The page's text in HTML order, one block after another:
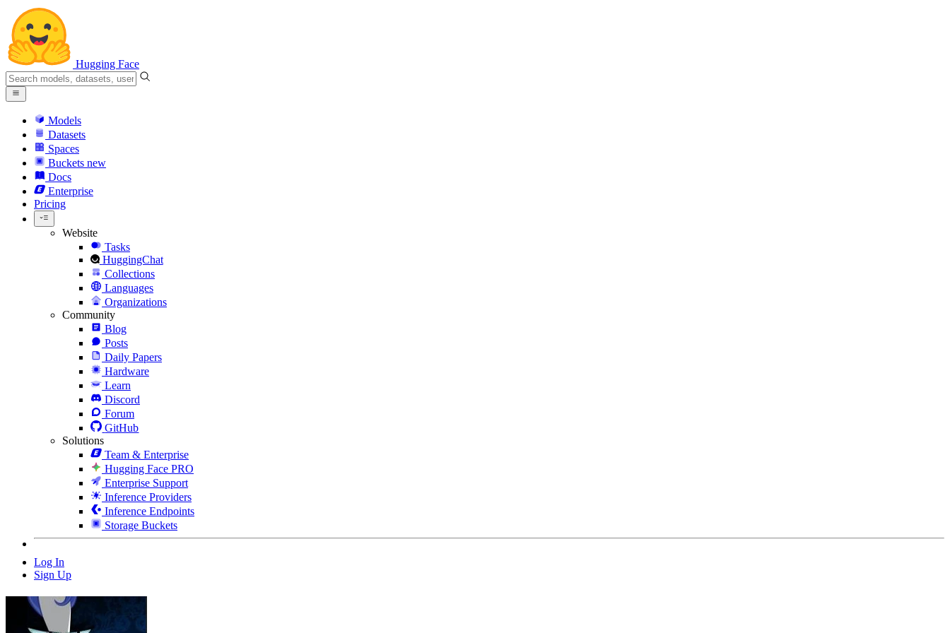
Hugging Face
Models
Datasets
Spaces
Buckets new
Docs
Enterprise
Pricing
Website
Tasks
HuggingChat
Collections
Languages
Organizations
Community
Blog
Posts
Daily Papers
Hardware
Learn
Discord
Forum
GitHub
Solutions
Team & Enterprise
Hugging Face PRO
Enterprise Support
Inference Providers
Inference Endpoints
Storage Buckets
Log In
Sign Up